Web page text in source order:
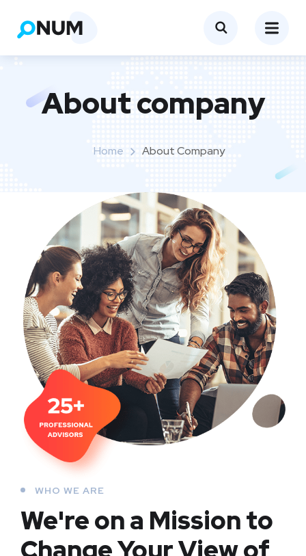
About company
Home About Company
WHO WE ARE
We're on a Mission to